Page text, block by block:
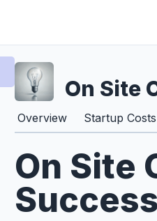
On Site
Overview Startup Costs
On Site